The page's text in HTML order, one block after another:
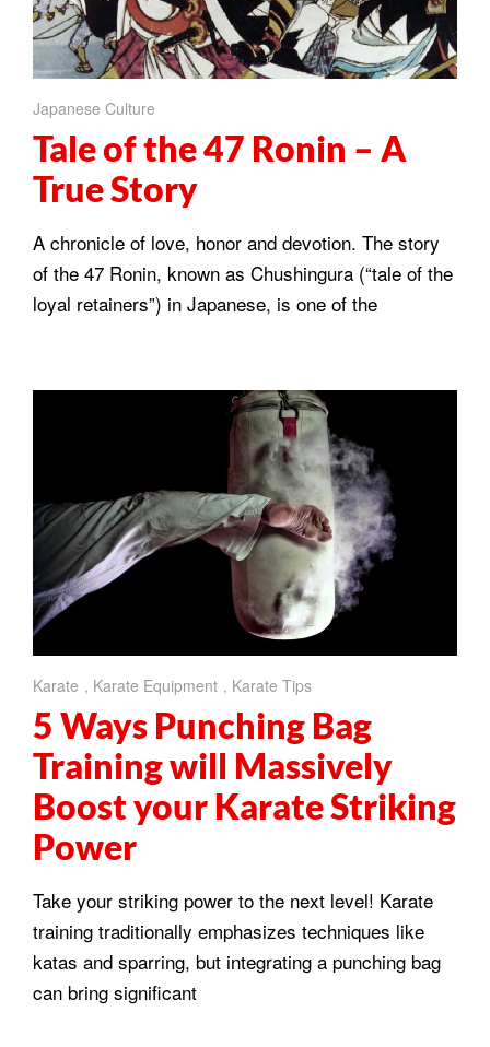
Japanese Culture
Tale of the 47 Ronin – A
True Story
A chronicle of love, honor and devotion. The story
of the 47 Ronin, known as Chushingura (“tale of the
loyal retainers”) in Japanese, is one of the
Karate , Karate Equipment , Karate Tips
5 Ways Punching Bag
Training will Massively
Boost your Karate Striking
Power
Take your striking power to the next level! Karate
training traditionally emphasizes techniques like
katas and sparring, but integrating a punching bag
can bring significant